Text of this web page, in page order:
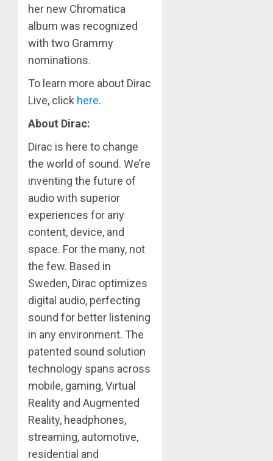
her new Chromatica
album was recognized
with two Grammy
nominations.
To learn more about Dirac
Live, click here.
About Dirac:
Dirac is here to change
the world of sound. We’re
inventing the future of
audio with superior
experiences for any
content, device, and
space. For the many, not
the few. Based in
Sweden, Dirac optimizes
digital audio, perfecting
sound for better listening
in any environment. The
patented sound solution
technology spans across
mobile, gaming, Virtual
Reality and Augmented
Reality, headphones,
streaming, automotive,
residential and